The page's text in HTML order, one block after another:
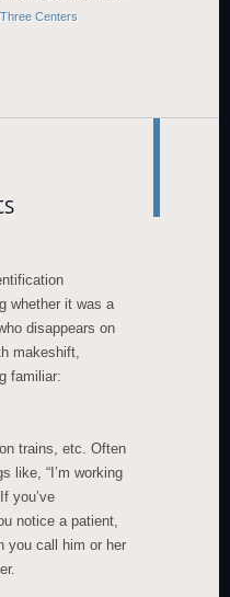
Three Centers
whether it was a
disappears on
makeshift,
familiar:
trains, etc. Often
like, “I’m working
you’ve
notice a patient,
you call him or her